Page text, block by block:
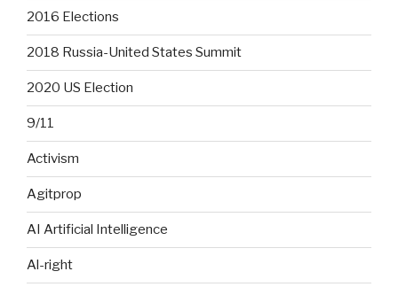
2016 Elections
2018 Russia-United States Summit
2020 US Election
9/11
Activism
Agitprop
AI Artificial Intelligence
Al-right